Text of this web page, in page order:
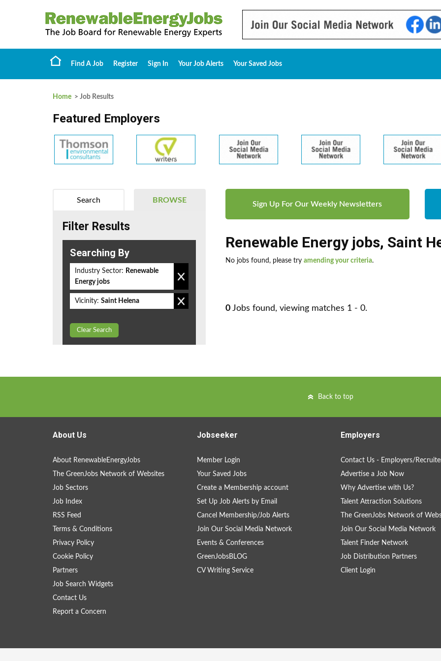
Find A Job Register Sign In Your Job Alerts Your Saved Jobs
Home > Job Results
Featured Employers
Sign Up For Our Weekly Newsletters
Renewable Energy jobs, Saint
No jobs found, please try amending your criteria.
0 Jobs found, viewing matches 1 - 0.
BROWSE
Search
Filter Results
Searching By
Industry Sector: Renewable
Energy jobs
Vicinity: Saint Helena
Clear Search
Back to top
About Us
About RenewableEnergyJobs
The GreenJobs Network of Websites
Job Sectors
Job Index
RSS Feed
Terms & Conditions
Privacy Policy
Cookie Policy
Partners
Job Search Widgets
Contact Us
Report a Concern
Jobseeker
Member Login
Your Saved Jobs
Create a Membership account
Set Up Job Alerts by Email
Cancel Membership/Job Alerts
Join Our Social Media Network
Events & Conferences
GreenJobsBLOG
CV Writing Service
Employers
Contact Us - Employers/
Advertise a Job Now
Why Advertise with Us?
Talent Attraction Solutions
The GreenJobs Network of
Join Our Social Media Network
Talent Finder Network
Job Distribution Partners
Client Login